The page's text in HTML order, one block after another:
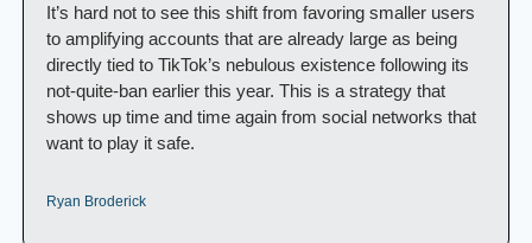
It’s hard not to see this shift from favoring smaller users
to amplifying accounts that are already large as being
directly tied to TikTok’s nebulous existence following its
not-quite-ban earlier this year. This is a strategy that
shows up time and time again from social networks that
want to play it safe.
Ryan Broderick